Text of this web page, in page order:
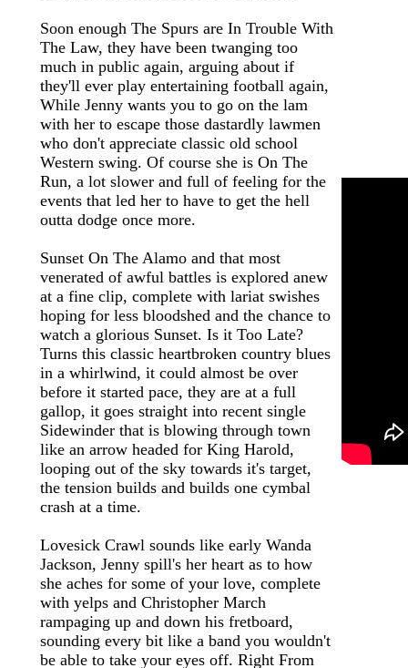
Soon enough The Spurs are In Trouble With
The Law, they have been twanging too
much in public again, arguing about if
they'll ever play entertaining football again,
While Jenny wants you to go on the lam
with her to escape those dastardly lawmen
who don't appreciate classic old school
Western swing. Of course she is On The
Run, a lot slower and full of feeling for the
events that led her to have to get the hell
outta dodge once more.
Sunset On The Alamo and that most
venerated of awful battles is explored anew
at a fine clip, complete with lariat swishes
hoping for less bloodshed and the chance to
watch a glorious Sunset. Is it Too Late?
Turns this classic heartbroken country blues
in a whirlwind, it could almost be over
before it started pace, they are at a full
gallop, it goes straight into recent single
Sidewinder that is blowing through town
like an arrow headed for King Harold,
looping out of the sky towards it's target,
the tension builds and builds one cymbal
crash at a time.
Lovesick Crawl sounds like early Wanda
Jackson, Jenny spill's her heart as to how
she aches for some of your love, complete
with yelps and Christopher March
rampaging up and down his fretboard,
sounding every bit like a band you wouldn't
be able to take your eyes off. Right From